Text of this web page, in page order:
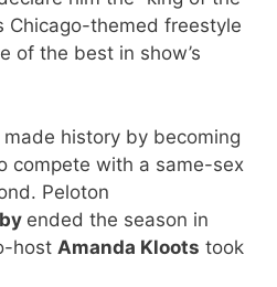
Chicago-themed freestyle
of the best in show’s
made history by becoming
compete with a same-sex
Peloton
ended the season in
host Amanda Kloots took